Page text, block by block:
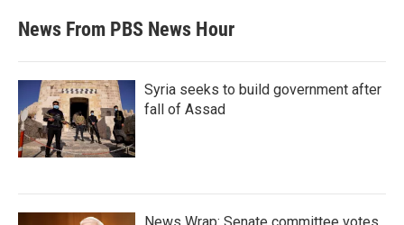
News From PBS News Hour
Syria seeks to build government after
fall of Assad